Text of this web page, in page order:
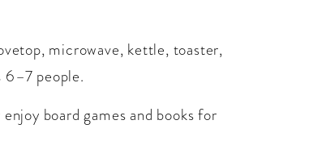
microwave, kettle, toaster,
6–7 people.
board games and books for